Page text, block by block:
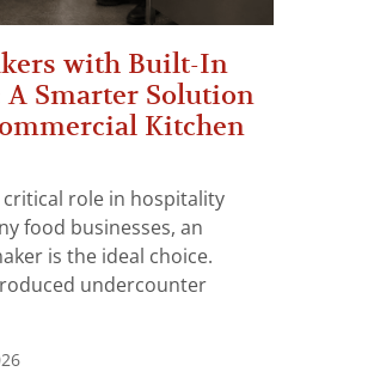
with Built-In
Smarter Solution
Kitchen
critical role in hospitality
food businesses, an
is the ideal choice.
undercounter